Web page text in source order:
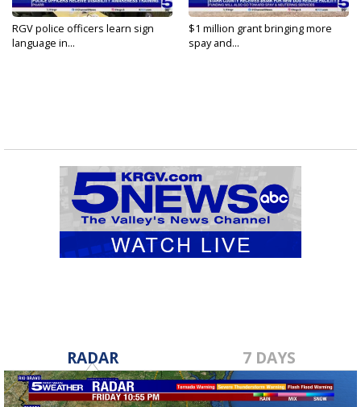
RGV police officers learn sign
language in...
$1 million grant bringing more
spay and...
RADAR 7 DAYS